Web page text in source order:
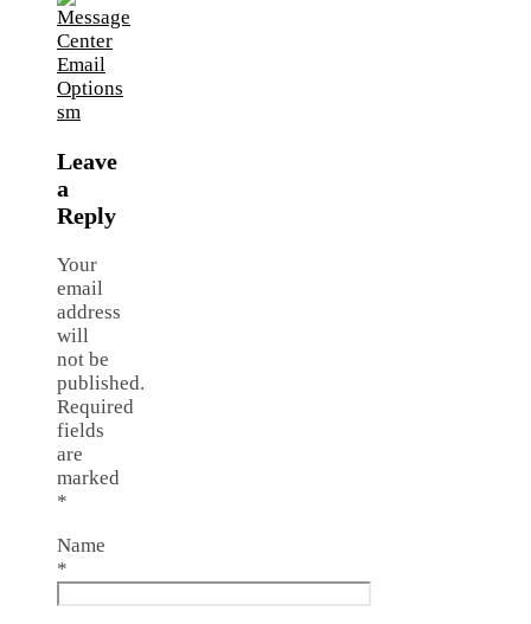
Leave
a
Reply
Your
email
address
will
not be
published.
Required
fields
are
marked
*
Name
*